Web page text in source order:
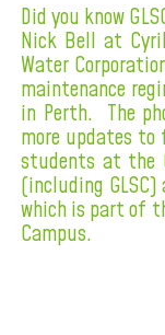
Did you know
Nick Bell at
Water
maintenance
in Perth. The
more updates
students at the
(including
which is part of
Campus.